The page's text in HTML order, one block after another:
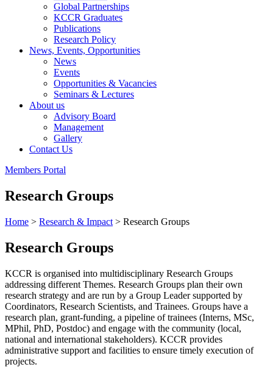
Global Partnerships
KCCR Graduates
Publications
Research Policy
News, Events, Opportunities
News
Events
Opportunities & Vacancies
Seminars & Lectures
About us
Advisory Board
Management
Gallery
Contact Us
Members Portal
Research Groups
Home > Research & Impact > Research Groups
Research Groups
KCCR is organised into multidisciplinary Research Groups
addressing different Themes. Research Groups plan their own
research strategy and are run by a Group Leader supported by
Coordinators, Research Scientists, and Trainees. Groups have a
research plan, grant-funding, a pipeline of trainees (Interns, MSc,
MPhil, PhD, Postdoc) and engage with the community (local,
national and international stakeholders). KCCR provides
administrative support and facilities to ensure timely execution of
projects.